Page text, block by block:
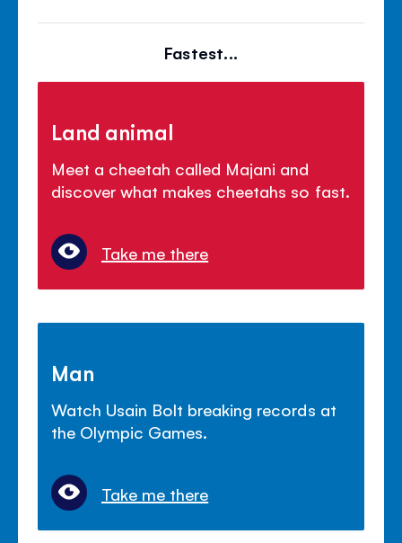
Fastest...
Land animal
Meet a cheetah called Majani and
discover what makes cheetahs so fast.
Take me there
Man
Watch Usain Bolt breaking records at
the Olympic Games.
Take me there